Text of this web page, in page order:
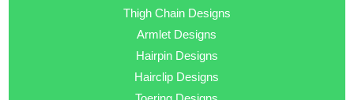
Thigh Chain Designs
Armlet Designs
Hairpin Designs
Hairclip Designs